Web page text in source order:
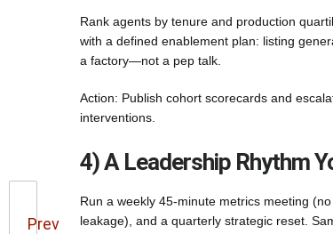
Prev
Rank agents by tenure and production
with a defined enablement plan: listing
a factory—not a pep talk.
Action: Publish cohort scorecards and
interventions.
4) A Leadership Rhythm
Run a weekly 45-minute metrics meeting
leakage), and a quarterly strategic reset.